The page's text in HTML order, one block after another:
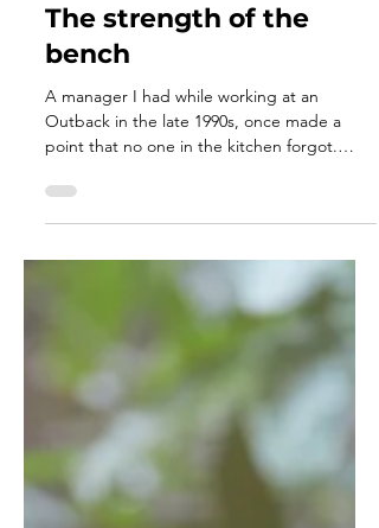
Mar 16 3 min read
The strength of the
bench
A manager I had while working at an
Outback in the late 1990s, once made a
point that no one in the kitchen forgot.
When a cook named Bird slowed the pace
of the line, she didn’t argue or lecture.
Instead she had him sit in a chair and watch
her do both jobs; his and hers. In that
moment, the message was unmistakable:
effort isn’t coached. It’s expected. And
everyone has a choice to make when it
comes to the effort that is given.